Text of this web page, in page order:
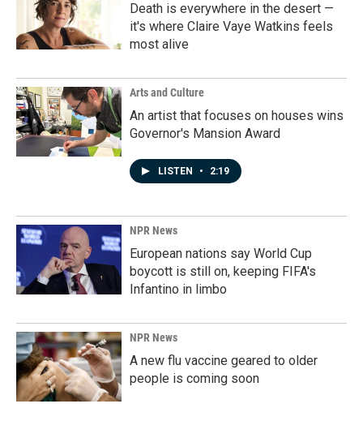
Death is everywhere in the desert —
it's where Claire Vaye Watkins feels
most alive
Arts and Culture
An artist that focuses on houses wins
Governor's Mansion Award
LISTEN • 2:19
NPR News
European nations say World Cup
boycott is still on, keeping FIFA's
Infantino in limbo
NPR News
A new flu vaccine geared to older
people is coming soon